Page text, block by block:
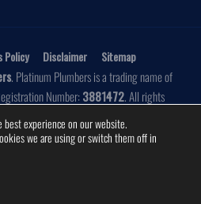
Policy Disclaimer Sitemap
. Platinum Plumbers is a trading name of
Number:3881472. All rights
reserved.
byMake Me Local
experience on our website.
we are using or switch them off in